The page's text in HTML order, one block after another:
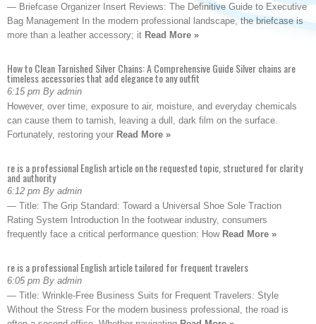
— Briefcase Organizer Insert Reviews: The Definitive Guide to Executive
Bag Management In the modern professional landscape, the briefcase is
more than a leather accessory; it Read More »
How to Clean Tarnished Silver Chains: A Comprehensive Guide Silver chains are
timeless accessories that add elegance to any outfit
6:15 pm By admin
However, over time, exposure to air, moisture, and everyday chemicals
can cause them to tarnish, leaving a dull, dark film on the surface.
Fortunately, restoring your Read More »
re is a professional English article on the requested topic, structured for clarity
and authority
6:12 pm By admin
— Title: The Grip Standard: Toward a Universal Shoe Sole Traction
Rating System Introduction In the footwear industry, consumers
frequently face a critical performance question: How Read More »
re is a professional English article tailored for frequent travelers
6:05 pm By admin
— Title: Wrinkle-Free Business Suits for Frequent Travelers: Style
Without the Stress For the modern business professional, the road is